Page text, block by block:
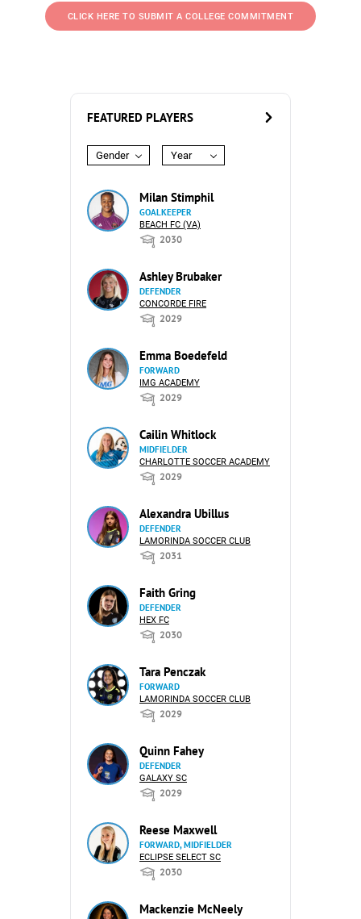
CLICK HERE TO SUBMIT A COLLEGE COMMITMENT
FEATURED PLAYERS
Gender Year
Milan Stimphil
GOALKEEPER
BEACH FC (VA)
2030
Ashley Brubaker
DEFENDER
CONCORDE FIRE
2029
Emma Boedefeld
FORWARD
IMG ACADEMY
2029
Cailin Whitlock
MIDFIELDER
CHARLOTTE SOCCER ACADEMY
2029
Alexandra Ubillus
DEFENDER
LAMORINDA SOCCER CLUB
2031
Faith Gring
DEFENDER
HEX FC
2030
Tara Penczak
FORWARD
LAMORINDA SOCCER CLUB
2029
Quinn Fahey
DEFENDER
GALAXY SC
2029
Reese Maxwell
FORWARD, MIDFIELDER
ECLIPSE SELECT SC
2030
Mackenzie McNeely